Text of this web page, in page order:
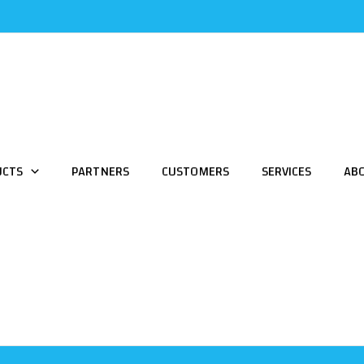
PARTNERS CUSTOMERS SERVICES